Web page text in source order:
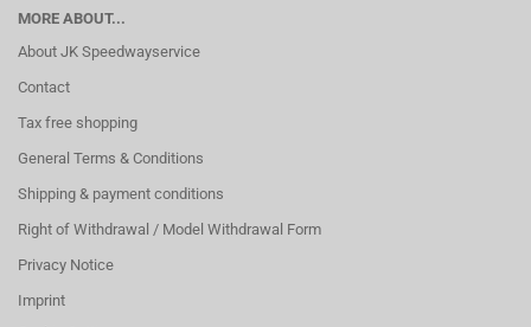
MORE ABOUT...
About JK Speedwayservice
Contact
Tax free shopping
General Terms & Conditions
Shipping & payment conditions
Right of Withdrawal / Model Withdrawal Form
Privacy Notice
Imprint